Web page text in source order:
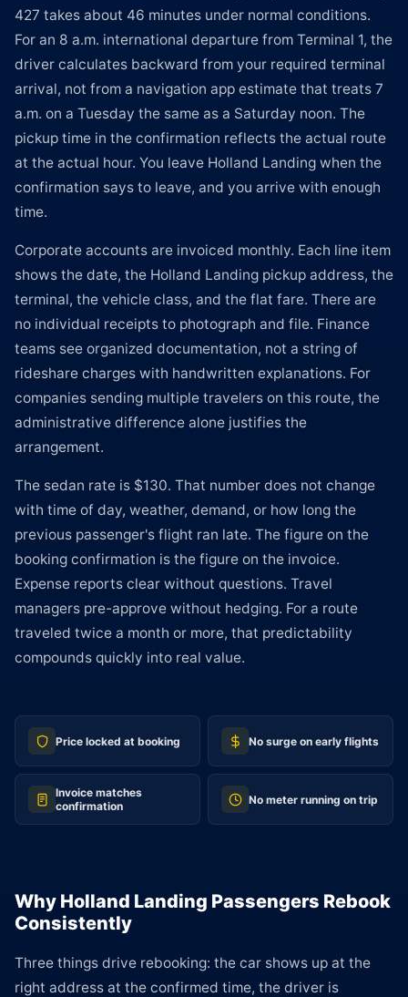
427 takes about 46 minutes under normal conditions.
For an 8 a.m. international departure from Terminal 1, the
driver calculates backward from your required terminal
arrival, not from a navigation app estimate that treats 7
a.m. on a Tuesday the same as a Saturday noon. The
pickup time in the confirmation reflects the actual route
at the actual hour. You leave Holland Landing when the
confirmation says to leave, and you arrive with enough
time.
Corporate accounts are invoiced monthly. Each line item
shows the date, the Holland Landing pickup address, the
terminal, the vehicle class, and the flat fare. There are
no individual receipts to photograph and file. Finance
teams see organized documentation, not a string of
rideshare charges with handwritten explanations. For
companies sending multiple travelers on this route, the
administrative difference alone justifies the
arrangement.
The sedan rate is $130. That number does not change
with time of day, weather, demand, or how long the
previous passenger's flight ran late. The figure on the
booking confirmation is the figure on the invoice.
Expense reports clear without questions. Travel
managers pre-approve without hedging. For a route
traveled twice a month or more, that predictability
compounds quickly into real value.
Price locked at booking No surge on early flights
Invoice matches
confirmation
No meter running on trip
Why Holland Landing Passengers Rebook
Consistently
Three things drive rebooking: the car shows up at the
right address at the confirmed time, the driver is